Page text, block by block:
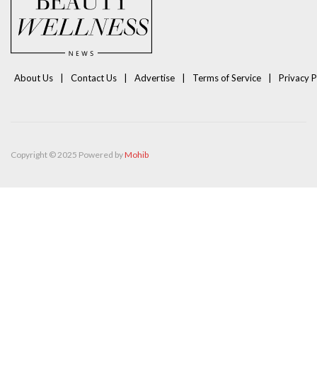
About Us Contact Us Advertise Terms of Service Privacy
Copyright © 2025 Powered byMohib